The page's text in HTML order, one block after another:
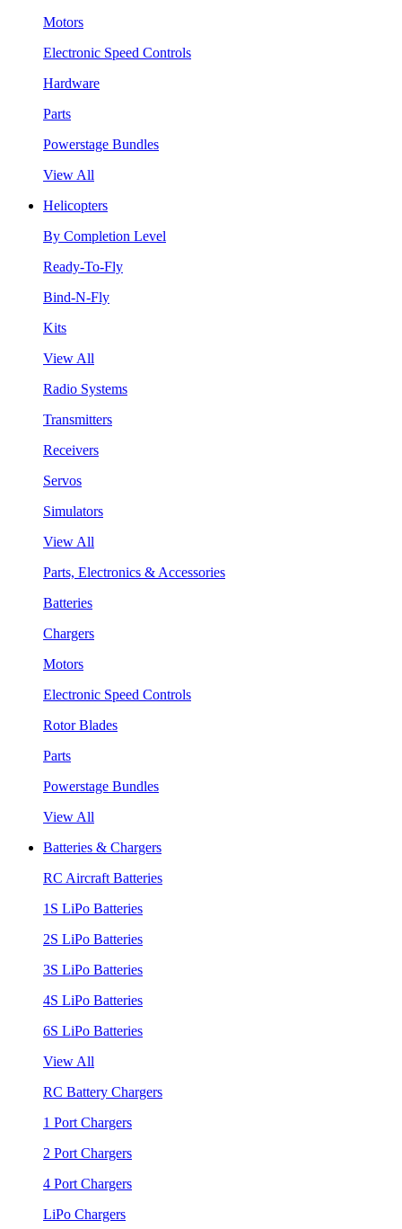
Motors
Electronic Speed Controls
Hardware
Parts
Powerstage Bundles
View All
Helicopters
By Completion Level
Ready-To-Fly
Bind-N-Fly
Kits
View All
Radio Systems
Transmitters
Receivers
Servos
Simulators
View All
Parts, Electronics & Accessories
Batteries
Chargers
Motors
Electronic Speed Controls
Rotor Blades
Parts
Powerstage Bundles
View All
Batteries & Chargers
RC Aircraft Batteries
1S LiPo Batteries
2S LiPo Batteries
3S LiPo Batteries
4S LiPo Batteries
6S LiPo Batteries
View All
RC Battery Chargers
1 Port Chargers
2 Port Chargers
4 Port Chargers
LiPo Chargers